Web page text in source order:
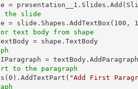
the slide
= slide.Shapes.AddTextBox( 100 ,
text body from shape
to the paragraph
0 ).AddTextPart( "Add First